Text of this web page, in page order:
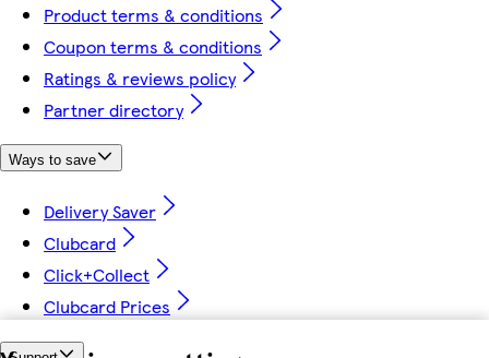
Product terms & conditions
Coupon terms & conditions
Ratings & reviews policy
Partner directory
Ways to save
Delivery Saver
Clubcard
Click+Collect
Clubcard Prices